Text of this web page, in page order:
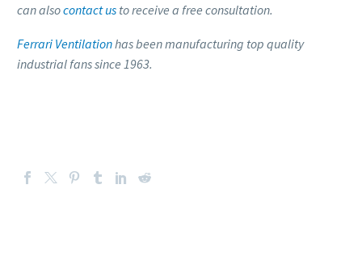
can alsocontact us to receive a free consultation.
Ferrari Ventilationhas been manufacturing top quality
industrial fans since 1963.